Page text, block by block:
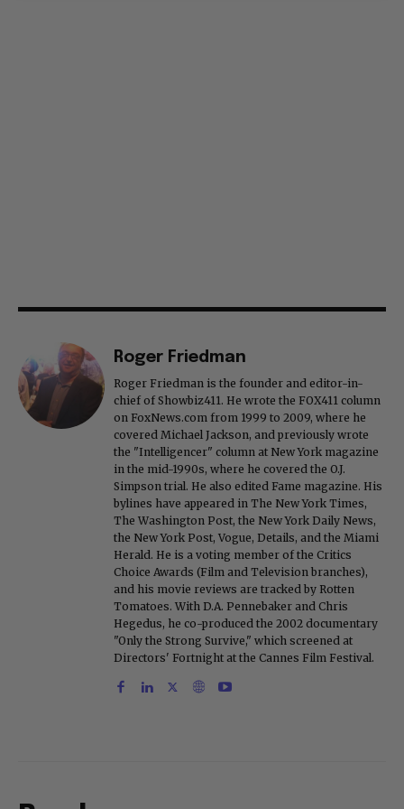
Roger Friedman
Roger Friedman is the founder and editor-in-
chief of Showbiz411. He wrote the FOX411 column
on FoxNews.com from 1999 to 2009, where he
covered Michael Jackson, and previously wrote
the "Intelligencer" column at New York magazine
in the mid-1990s, where he covered the O.J.
Simpson trial. He also edited Fame magazine. His
bylines have appeared in The New York Times,
The Washington Post, the New York Daily News,
the New York Post, Vogue, Details, and the Miami
Herald. He is a voting member of the Critics
Choice Awards (Film and Television branches),
and his movie reviews are tracked by Rotten
Tomatoes. With D.A. Pennebaker and Chris
Hegedus, he co-produced the 2002 documentary
"Only the Strong Survive," which screened at
Directors' Fortnight at the Cannes Film Festival.